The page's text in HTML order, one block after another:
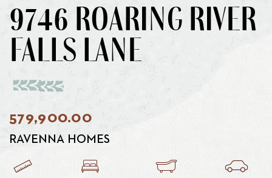
9746 ROARING RIVER
FALLS LANE
579,900.00
RAVENNA HOMES